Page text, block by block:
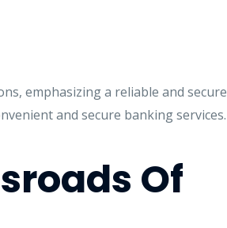
emphasizing a reliable and secure
and secure banking services.
Of